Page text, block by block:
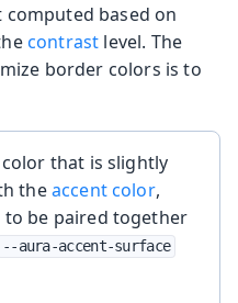
based on
contrast level. The
border colors is to
that is slightly
theaccent color,
to be paired together
--aura-accent-surface